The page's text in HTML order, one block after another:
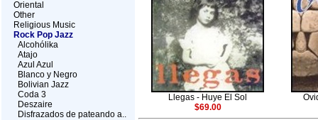
Oriental
Other
Religious Music
Rock Pop Jazz
Alcohólika
Atajo
Azul Azul
Blanco y Negro
Bolivian Jazz
Coda 3
Deszaire
Disfrazados de pateando a..
Llegas - Huye El Sol
$69.00